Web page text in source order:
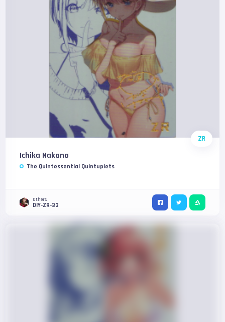
ZR
Ichika Nakano
The Quintessential Quintuplets
Others
DIY-ZR-33